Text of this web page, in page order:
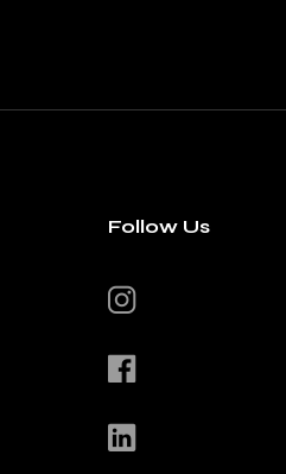
Follow Us